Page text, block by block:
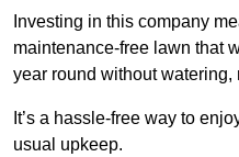
Investing in this company
maintenance-free lawn that
year round without watering,
It’s a hassle-free way to
usual upkeep.